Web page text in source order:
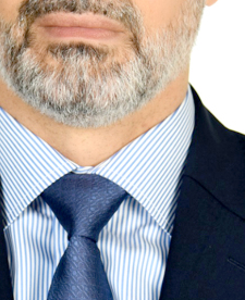
Jaissle as
Howe
for Guimaraes